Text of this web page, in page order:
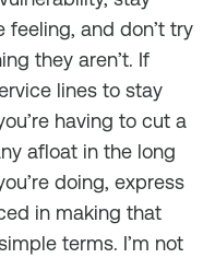
and don’t try
they aren’t. If
lines to stay
having to cut a
afloat in the long
doing, express
in making that
terms. I’m not